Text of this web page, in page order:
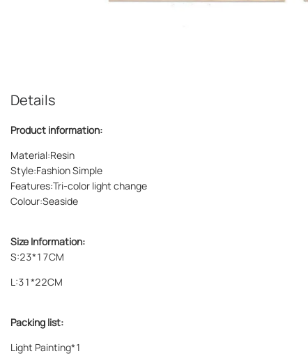
Details
Product information:
Material:Resin
Style:Fashion Simple
Features:Tri-color light change
Colour:Seaside
Size Information:
S:23*17CM
L:31*22CM
Packing list:
Light Painting*1